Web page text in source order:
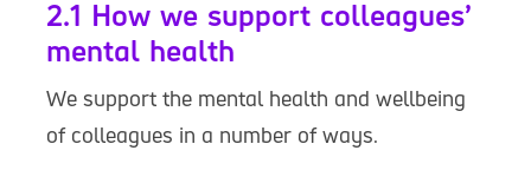
2.1 How we support colleagues’
mental health
We support the mental health and wellbeing
of colleagues in a number of ways.